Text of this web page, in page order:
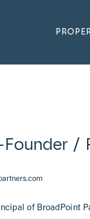
Founder /
of BroadPoint